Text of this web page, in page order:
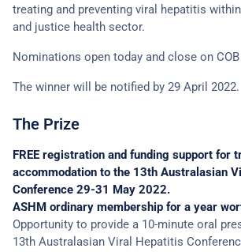
treating and preventing viral hepatitis
and justice health sector.
Nominations open today and close on
The winner will be notified by 29 April 2022.
The Prize
FREE registration and funding support for
accommodation to the 13th Australasian
Conference 29-31 May 2022.
ASHM ordinary membership for a year
Opportunity to provide a 10-minute oral
13th Australasian Viral Hepatitis